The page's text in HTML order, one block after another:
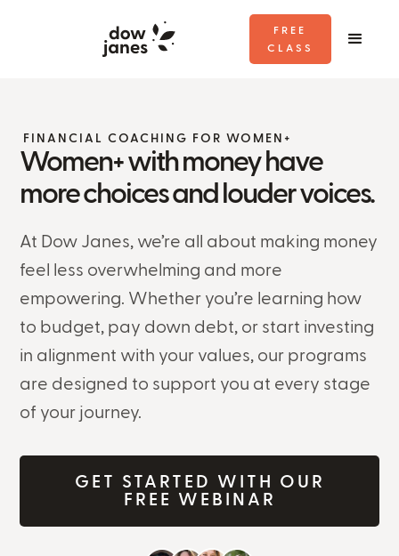
FREE
CLASS
FINANCIAL COACHING FOR WOMEN+
Women+ with money have
more choices and louder voices.
At Dow Janes, we’re all about making money
feel less overwhelming and more
empowering. Whether you’re learning how
to budget, pay down debt, or start investing
in alignment with your values, our programs
are designed to support you at every stage
of your journey.
GET STARTED WITH OUR
FREE WEBINAR